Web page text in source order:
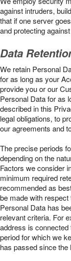
against intruders,
that if one server
and protecting
Data
We retain Personal
for as long as your
provide you or our
Personal Data for as
described in this
legal obligations, to
our agreements and
The precise periods
depending on the
Factors we consider
minimum required
recommended as
be made with
Personal Data has
relevant criteria. For
address is
period for which we
has passed since